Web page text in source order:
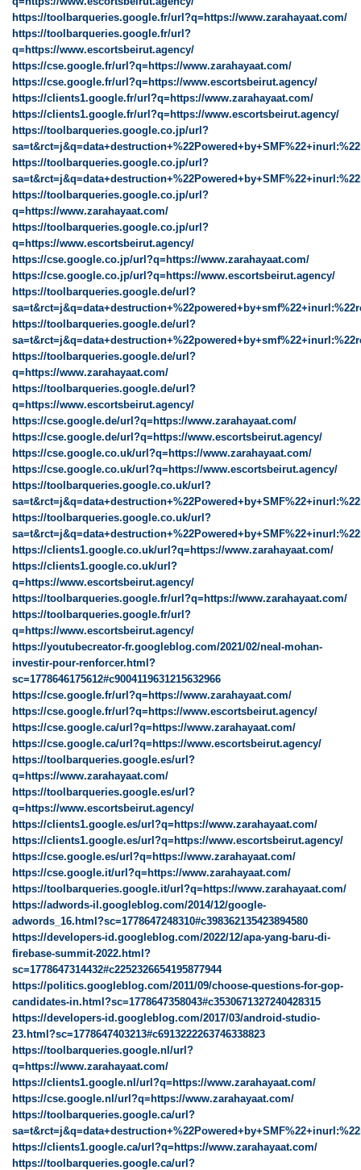
https://toolbarqueries.google.fr/url?q=https://www.zarahayaat.com/
https://toolbarqueries.google.fr/url?
q=https://www.escortsbeirut.agency/
https://cse.google.fr/url?q=https://www.zarahayaat.com/
https://cse.google.fr/url?q=https://www.escortsbeirut.agency/
https://clients1.google.fr/url?q=https://www.zarahayaat.com/
https://clients1.google.fr/url?q=https://www.escortsbeirut.agency/
https://toolbarqueries.google.co.jp/url?
https://toolbarqueries.google.co.jp/url?
https://toolbarqueries.google.co.jp/url?
q=https://www.zarahayaat.com/
https://toolbarqueries.google.co.jp/url?
q=https://www.escortsbeirut.agency/
https://cse.google.co.jp/url?q=https://www.zarahayaat.com/
https://cse.google.co.jp/url?q=https://www.escortsbeirut.agency/
https://toolbarqueries.google.de/url?
https://toolbarqueries.google.de/url?
https://toolbarqueries.google.de/url?
q=https://www.zarahayaat.com/
https://toolbarqueries.google.de/url?
q=https://www.escortsbeirut.agency/
https://cse.google.de/url?q=https://www.zarahayaat.com/
https://cse.google.de/url?q=https://www.escortsbeirut.agency/
https://cse.google.co.uk/url?q=https://www.zarahayaat.com/
https://cse.google.co.uk/url?q=https://www.escortsbeirut.agency/
https://toolbarqueries.google.co.uk/url?
https://toolbarqueries.google.co.uk/url?
https://clients1.google.co.uk/url?q=https://www.zarahayaat.com/
https://clients1.google.co.uk/url?
q=https://www.escortsbeirut.agency/
https://toolbarqueries.google.fr/url?q=https://www.zarahayaat.com/
https://toolbarqueries.google.fr/url?
q=https://www.escortsbeirut.agency/
https://youtubecreator-fr.googleblog.com/2021/02/neal-mohan-
investir-pour-renforcer.html?
sc=1778646175612#c9004119631215632966
https://cse.google.fr/url?q=https://www.zarahayaat.com/
https://cse.google.fr/url?q=https://www.escortsbeirut.agency/
https://cse.google.ca/url?q=https://www.zarahayaat.com/
https://cse.google.ca/url?q=https://www.escortsbeirut.agency/
https://toolbarqueries.google.es/url?
q=https://www.zarahayaat.com/
https://toolbarqueries.google.es/url?
q=https://www.escortsbeirut.agency/
https://clients1.google.es/url?q=https://www.zarahayaat.com/
https://clients1.google.es/url?q=https://www.escortsbeirut.agency/
https://cse.google.es/url?q=https://www.zarahayaat.com/
https://cse.google.it/url?q=https://www.zarahayaat.com/
https://toolbarqueries.google.it/url?q=https://www.zarahayaat.com/
https://adwords-il.googleblog.com/2014/12/google-
adwords_16.html?sc=1778647248310#c398362135423894580
https://developers-id.googleblog.com/2022/12/apa-yang-baru-di-
firebase-summit-2022.html?
sc=1778647314432#c2252326654195877944
https://politics.googleblog.com/2011/09/choose-questions-for-gop-
candidates-in.html?sc=1778647358043#c3530671327240428315
https://developers-id.googleblog.com/2017/03/android-studio-
23.html?sc=1778647403213#c6913222263746338823
https://toolbarqueries.google.nl/url?
q=https://www.zarahayaat.com/
https://clients1.google.nl/url?q=https://www.zarahayaat.com/
https://cse.google.nl/url?q=https://www.zarahayaat.com/
https://toolbarqueries.google.ca/url?
https://clients1.google.ca/url?q=https://www.zarahayaat.com/
https://toolbarqueries.google.ca/url?